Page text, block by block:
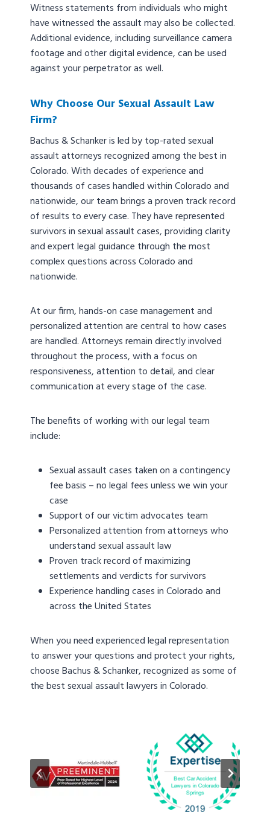
Witness statements from individuals who might
have witnessed the assault may also be collected.
Additional evidence, including surveillance camera
footage and other digital evidence, can be used
against your perpetrator as well.
Why Choose Our Sexual Assault Law
Firm?
Bachus & Schanker is led by top-rated sexual
assault attorneys recognized among the best in
Colorado. With decades of experience and
thousands of cases handled within Colorado and
nationwide, our team brings a proven track record
of results to every case. They have represented
survivors in sexual assault cases, providing clarity
and expert legal guidance through the most
complex questions across Colorado and
nationwide.
At our firm, hands-on case management and
personalized attention are central to how cases
are handled. Attorneys remain directly involved
throughout the process, with a focus on
responsiveness, attention to detail, and clear
communication at every stage of the case.
The benefits of working with our legal team
include:
Sexual assault cases taken on a contingency
fee basis – no legal fees unless we win your
case
Support of our victim advocates team
Personalized attention from attorneys who
understand sexual assault law
Proven track record of maximizing
settlements and verdicts for survivors
Experience handling cases in Colorado and
across the United States
When you need experienced legal representation
to answer your questions and protect your rights,
choose Bachus & Schanker, recognized as some of
the best sexual assault lawyers in Colorado.